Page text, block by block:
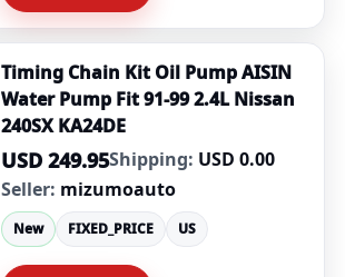
Timing Chain Kit Oil Pump AISIN
Water Pump Fit 91-99 2.4L Nissan
240SX KA24DE
USD 249.95Shipping: USD 0.00
Seller: mizumoauto
New FIXED_PRICE US